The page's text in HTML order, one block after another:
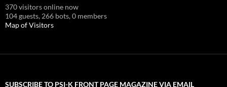
370 visitors online now
104 guests, 266 bots,0 members
Map of Visitors
SUBSCRIBE TO PSI-K FRONT PAGE MAGAZINE VIA EMAIL